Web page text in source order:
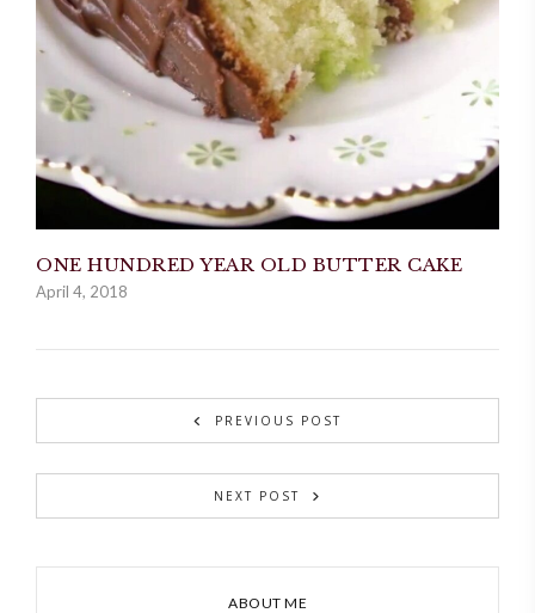
ONE HUNDRED YEAR OLD BUTTER CAKE
April 4, 2018
PREVIOUS POST
NEXT POST
ABOUT ME